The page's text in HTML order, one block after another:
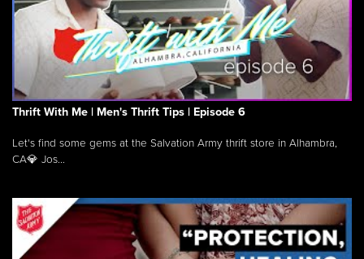
Thrift With Me | Men's Thrift Tips | Episode 6
Let's find some gems at the Salvation Army thrift store in Alhambra,
CA💎 Jos...